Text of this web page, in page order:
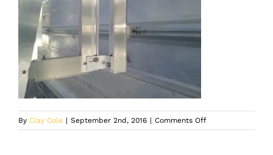
By Clay Cole | September 2nd, 2016 | Comments Offon